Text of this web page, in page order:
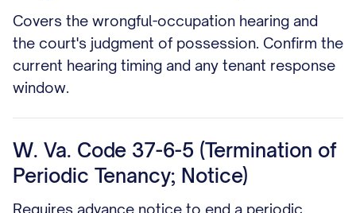
Covers the wrongful-occupation hearing and
the court's judgment of possession. Confirm the
current hearing timing and any tenant response
window.
W. Va. Code 37-6-5 (Termination of
Periodic Tenancy; Notice)
Requires advance notice to end a periodic